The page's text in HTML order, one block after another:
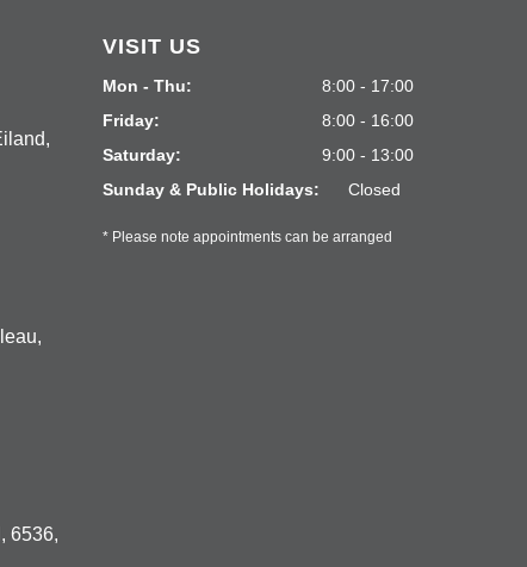
6536,
VISIT US
Mon - Thu:
8:00 - 17:00
Friday:
8:00 - 16:00
Saturday:
9:00 - 13:00
Sunday & Public Holidays:
Closed
* Please note appointments can be arranged